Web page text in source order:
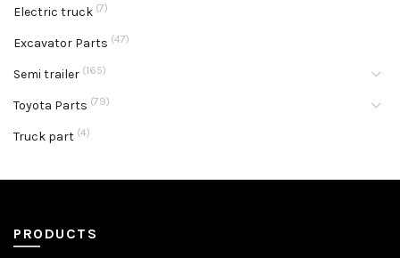
Electric truck (7)
Excavator Parts (47)
Semi trailer (165)
Toyota Parts (79)
Truck part (4)
PRODUCTS